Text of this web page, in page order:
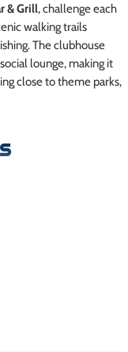
& Grill, challenge each
walking trails
The clubhouse
lounge, making it
close to theme parks,
release fishing
time charge per
upon payment
sidewalk blocking, or